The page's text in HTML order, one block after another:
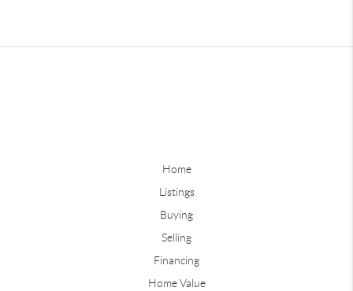
Home
Listings
Buying
Selling
Financing
Home Value